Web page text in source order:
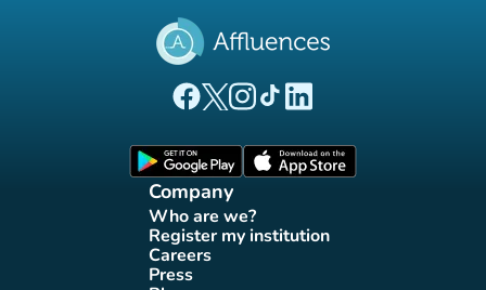
(new tab)
(new tab)
(new tab)(new tab)
(new tab)
Company
Who are we?
(new tab)
Register my institution
(new tab)
Careers(new tab)
Press(new tab)